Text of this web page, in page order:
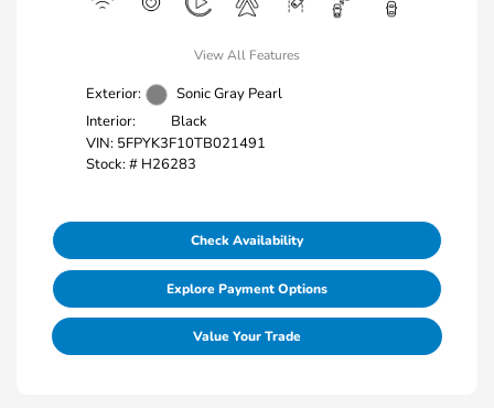
View All Features
Exterior:
Sonic Gray Pearl
Interior:
Black
VIN: 5FPYK3F10TB021491
Stock: # H26283
Check Availability
Explore Payment Options
Value Your Trade